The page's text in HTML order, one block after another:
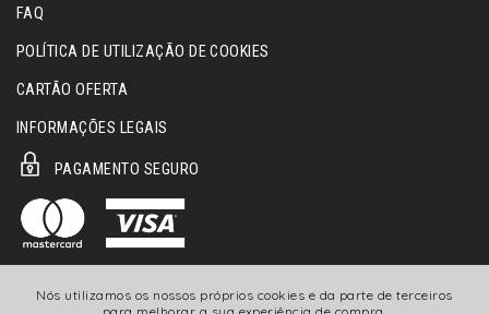
Nós utilizamos os nossos próprios cookies e da parte de terceiros
FAQ
POLÍTICA DE UTILIZAÇÃO DE COOKIES
CARTÃO OFERTA
INFORMAÇÕES LEGAIS
PAGAMENTO SEGURO